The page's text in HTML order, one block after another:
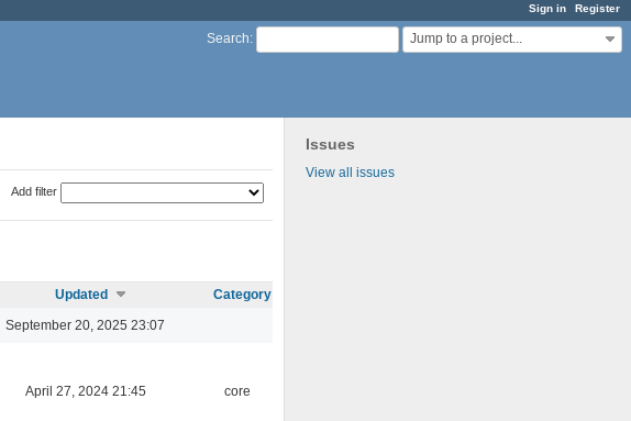
Sign in Register
Search: Jump to a project...
Issues
View all issues
Add filter
Updated
Category
September 20, 2025 23:07
April 27, 2024 21:45 core